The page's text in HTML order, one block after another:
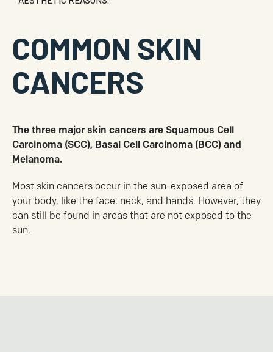
COMMON SKIN
CANCERS
The three major skin cancers are Squamous Cell
Carcinoma (SCC), Basal Cell Carcinoma (BCC) and
Melanoma.
Most skin cancers occur in the sun-exposed area of
your body, like the face, neck, and hands. However, they
can still be found in areas that are not exposed to the
sun.